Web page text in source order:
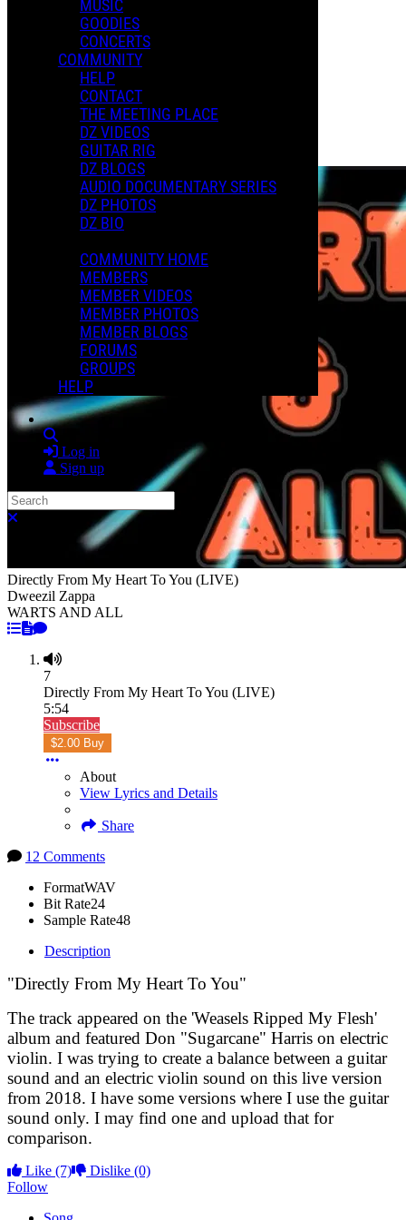
MUSIC
GOODIES
CONCERTS
COMMUNITY
HELP
CONTACT
THE MEETING PLACE
DZ VIDEOS
GUITAR RIG
DZ BLOGS
AUDIO DOCUMENTARY SERIES
DZ PHOTOS
DZ BIO
COMMUNITY HOME
MEMBERS
MEMBER VIDEOS
MEMBER PHOTOS
MEMBER BLOGS
FORUMS
GROUPS
HELP
Log in
Sign up
Search
XMAS 2024
Playlists
Shared Playlists
Purchase Subscription Access
Directly From My Heart To You (LIVE)
Dweezil Zappa
WARTS AND ALL
7
Directly From My Heart To You (LIVE)
5:54
Subscribe
$2.00 Buy
About
View Lyrics and Details
Share
12 Comments
FormatWAV
Bit Rate24
Sample Rate48
Description
"Directly From My Heart To You"
The track appeared on the 'Weasels Ripped My Flesh'
album and featured Don "Sugarcane" Harris on electric
violin. I was trying to create a balance between a guitar
sound and an electric violin sound on this live version
from 2018. I have some versions where I use the guitar
sound only. I may find one and upload that for
comparison.
Like (7) Dislike (0)
Follow